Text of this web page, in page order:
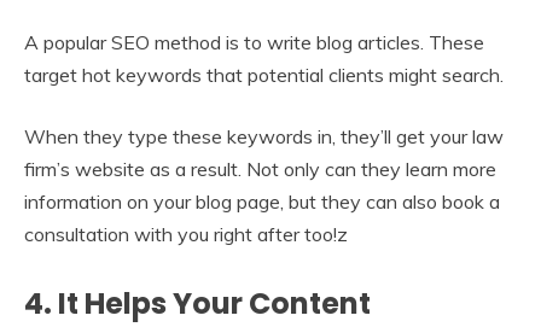
A popular SEO method is to write blog articles. These
target hot keywords that potential clients might search.
When they type these keywords in, they’ll get your law
firm’s website as a result. Not only can they learn more
information on your blog page, but they can also book a
consultation with you right after too!z
4. It Helps Your Content